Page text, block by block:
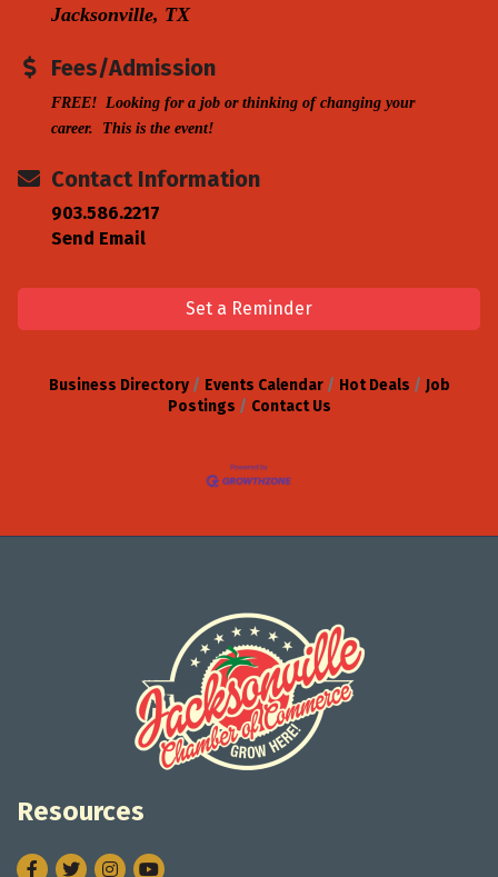
Jacksonville, TX
Fees/Admission
FREE! Looking for a job or thinking of changing your
career. This is the event!
Contact Information
903.586.2217
Send Email
Set a Reminder
Business Directory Events Calendar Hot Deals
Job
Postings
Contact Us
Resources
Facebook
TwitterInstagram